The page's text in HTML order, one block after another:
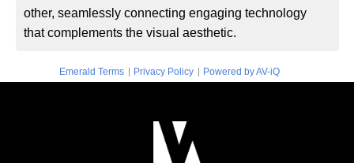
other, seamlessly connecting engaging technology
that complements the visual aesthetic.
Emerald Terms | Privacy Policy | Powered by AV-iQ